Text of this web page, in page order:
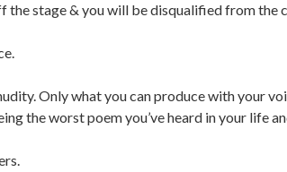
the stage & you will be disqualified from the
Only what you can produce with your
the worst poem you’ve heard in your life